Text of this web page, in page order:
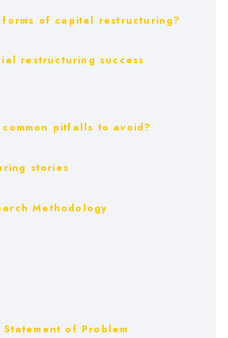
of capital restructuring?
restructuring success
pitfalls to avoid?
stories
Methodology
of Problem